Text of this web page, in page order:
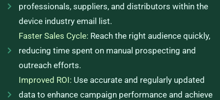
professionals, suppliers, and distributors within the
device industry email list.
Faster Sales Cycle: Reach the right audience quickly,
reducing time spent on manual prospecting and
outreach efforts.
Improved ROI: Use accurate and regularly updated
data to enhance campaign performance and achieve